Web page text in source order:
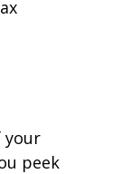
your
peek